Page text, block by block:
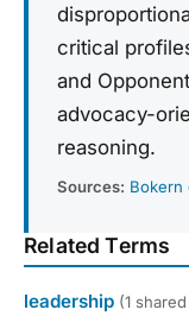
critical
and
advocacy-
reasoning.
Sources: Bokern
Related Terms
leadership (1